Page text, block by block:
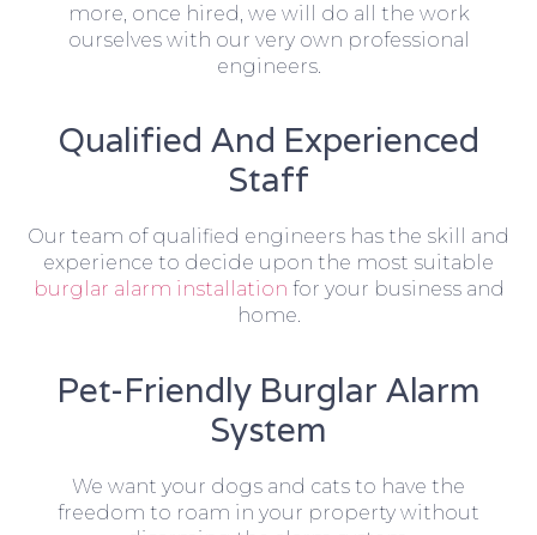
more, once hired, we will do all the work
ourselves with our very own professional
engineers.
Qualified And Experienced
Staff
Our team of qualified engineers has the skill and
experience to decide upon the most suitable
burglar alarm installation for your business and
home.
Pet-Friendly Burglar Alarm
System
We want your dogs and cats to have the
freedom to roam in your property without